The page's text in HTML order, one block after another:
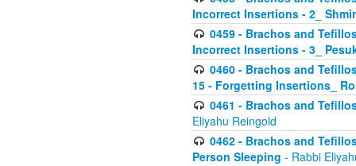
Incorrect Insertions - 2_
0459 - Brachos and
Incorrect Insertions - 3_
0460 - Brachos and
15 - Forgetting Insertions_
0461 - Brachos and
Eliyahu Reingold
0462 - Brachos and
Person Sleeping - Rabbi